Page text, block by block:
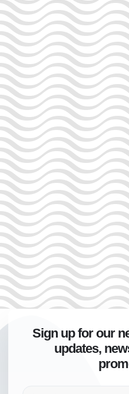
Sign up for our
updates,